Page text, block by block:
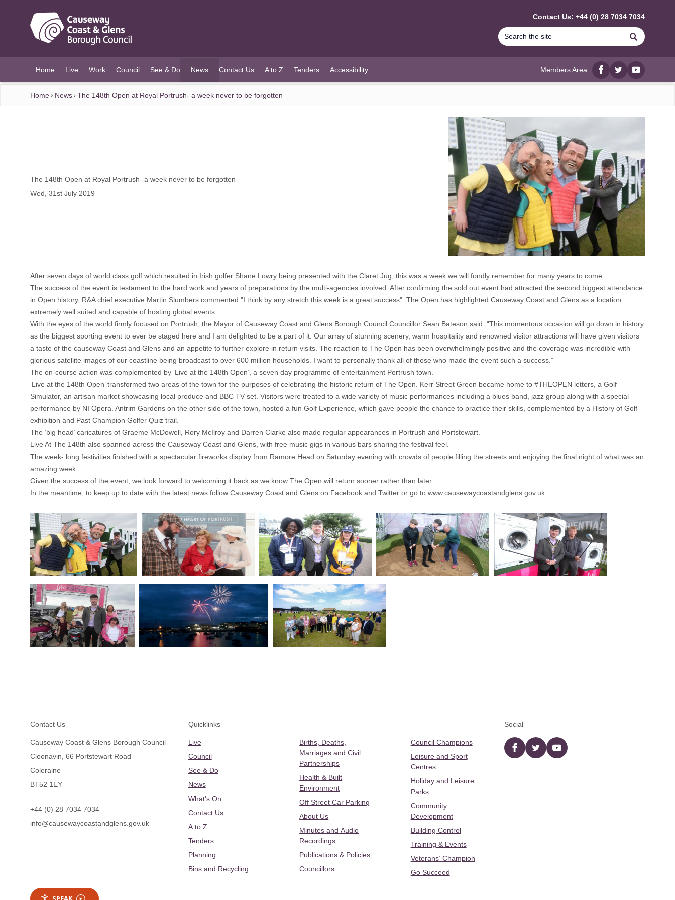
Contact Us: +44 (0) 28 7034 7034
Search
Home Live Work Council See & Do News
(current)
Contact Us A to Z Tenders Accessibility Members Area
Facebook
twitterYouTube
Home News The 148th Open at Royal Portrush- a week never to be forgotten
The 148th Open at Royal Portrush- a week never to be forgotten
Wed, 31st July 2019
After seven days of world class golf which resulted in Irish golfer Shane Lowry being presented with the Claret Jug, this was a week we will fondly remember for many years to come.
The success of the event is testament to the hard work and years of preparations by the multi-agencies involved. After confirming the sold out event had attracted the second biggest attendance
in Open history, R&A chief executive Martin Slumbers commented "I think by any stretch this week is a great success". The Open has highlighted Causeway Coast and Glens as a location
extremely well suited and capable of hosting global events.
With the eyes of the world firmly focused on Portrush, the Mayor of Causeway Coast and Glens Borough Council Councillor Sean Bateson said: “This momentous occasion will go down in history
as the biggest sporting event to ever be staged here and I am delighted to be a part of it. Our array of stunning scenery, warm hospitality and renowned visitor attractions will have given visitors
a taste of the causeway Coast and Glens and an appetite to further explore in return visits. The reaction to The Open has been overwhelmingly positive and the coverage was incredible with
glorious satellite images of our coastline being broadcast to over 600 million households. I want to personally thank all of those who made the event such a success.”
The on-course action was complemented by ‘Live at the 148th Open’, a seven day programme of entertainment Portrush town.
‘Live at the 148th Open’ transformed two areas of the town for the purposes of celebrating the historic return of The Open. Kerr Street Green became home to #THEOPEN letters, a Golf
Simulator, an artisan market showcasing local produce and BBC TV set. Visitors were treated to a wide variety of music performances including a blues band, jazz group along with a special
performance by NI Opera. Antrim Gardens on the other side of the town, hosted a fun Golf Experience, which gave people the chance to practice their skills, complemented by a History of Golf
exhibition and Past Champion Golfer Quiz trail.
The ‘big head’ caricatures of Graeme McDowell, Rory McIlroy and Darren Clarke also made regular appearances in Portrush and Portstewart.
Live At The 148th also spanned across the Causeway Coast and Glens, with free music gigs in various bars sharing the festival feel.
The week- long festivities finished with a spectacular fireworks display from Ramore Head on Saturday evening with crowds of people filling the streets and enjoying the final night of what was an
amazing week.
Given the success of the event, we look forward to welcoming it back as we know The Open will return sooner rather than later.
In the meantime, to keep up to date with the latest news follow Causeway Coast and Glens on Facebook and Twitter or go to www.causewaycoastandglens.gov.uk
Contact Us
Causeway Coast & Glens Borough Council
Cloonavin, 66 Portstewart Road
Coleraine
BT52 1EY
+44 (0) 28 7034 7034
info@causewaycoastandglens.gov.uk
Quicklinks
Live
Council
See & Do
News
What's On
Contact Us
A to Z
Tenders
Planning
Bins and Recycling
Births, Deaths,
Marriages and Civil
Partnerships
Health & Built
Environment
Off Street Car Parking
About Us
Minutes and Audio
Recordings
Publications & Policies
Councillors
Council Champions
Leisure and Sport
Centres
Holiday and Leisure
Parks
Community
Development
Building Control
Training & Events
Veterans’ Champion
Go Succeed
Social
Facebooktwitter YouTube